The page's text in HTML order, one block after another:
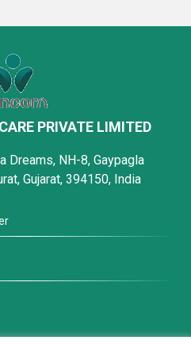
PRIVATE LIMITED
Dreams, NH-8, Gaypagla
Gujarat, 394150, India